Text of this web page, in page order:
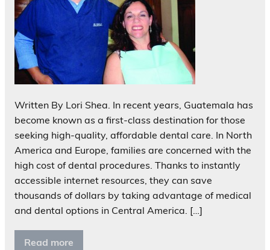
Written By Lori Shea. In recent years, Guatemala has
become known as a first-class destination for those
seeking high-quality, affordable dental care. In North
America and Europe, families are concerned with the
high cost of dental procedures. Thanks to instantly
accessible internet resources, they can save
thousands of dollars by taking advantage of medical
and dental options in Central America. […]
Read more